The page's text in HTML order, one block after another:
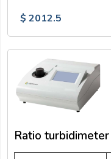
$ 2012.5
Ratio